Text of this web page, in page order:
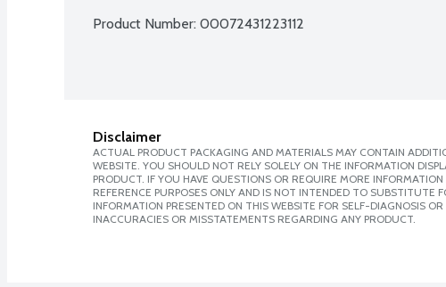
Product Number: 00072431223112
Disclaimer
ACTUAL PRODUCT PACKAGING AND MATERIALS MAY CONTAIN
WEBSITE. YOU SHOULD NOT RELY SOLELY ON THE INFORMATION
PRODUCT. IF YOU HAVE QUESTIONS OR REQUIRE MORE
REFERENCE PURPOSES ONLY AND IS NOT INTENDED TO SUBSTITUTE
INFORMATION PRESENTED ON THIS WEBSITE FOR SELF-DIAGNOSIS
INACCURACIES OR MISSTATEMENTS REGARDING ANY PRODUCT.